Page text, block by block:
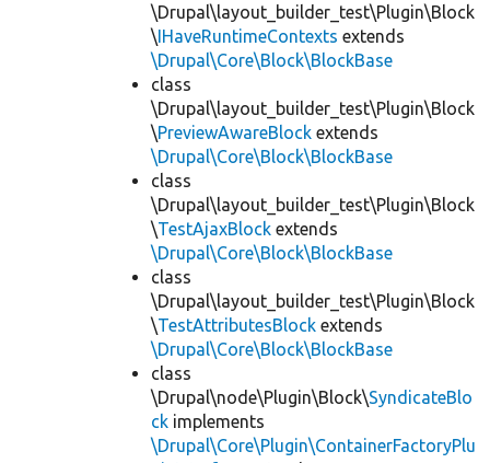
\Drupal\layout_builder_test\Plugin\Block
\IHaveRuntimeContexts extends
\Drupal\Core\Block\BlockBase
class
\Drupal\layout_builder_test\Plugin\Block
\PreviewAwareBlock extends
\Drupal\Core\Block\BlockBase
class
\Drupal\layout_builder_test\Plugin\Block
\TestAjaxBlock extends
\Drupal\Core\Block\BlockBase
class
\Drupal\layout_builder_test\Plugin\Block
\TestAttributesBlock extends
\Drupal\Core\Block\BlockBase
class
\Drupal\node\Plugin\Block\SyndicateBlo
ck implements
\Drupal\Core\Plugin\ContainerFactoryPlu